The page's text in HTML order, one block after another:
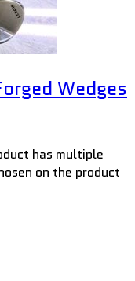
Wedges
has multiple
on the product